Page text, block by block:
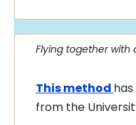
Flying together with
This method
from the